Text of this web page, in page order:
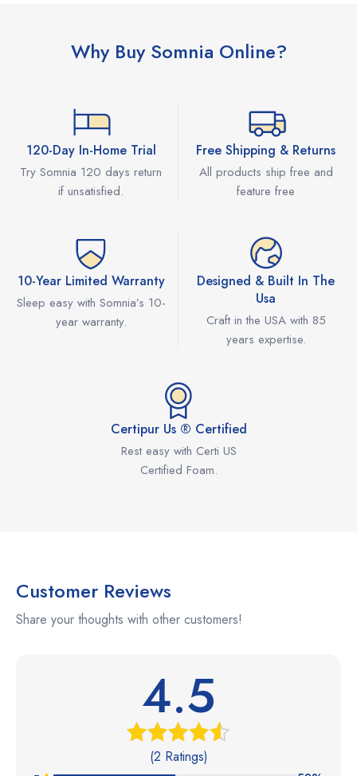
Why Buy Somnia Online?
120-Day In-Home Trial
Try Somnia 120 days return
if unsatisfied.
Free Shipping & Returns
All products ship free and
feature free
10-Year Limited Warranty
Sleep easy with Somnia’s 10-
year warranty.
Designed & Built In The
Usa
Craft in the USA with 85
years expertise.
Certipur Us ® Certified
Rest easy with Certi US
Certified Foam.
Customer Reviews
Share your thoughts with other customers!
4.5
Rated
(2 Ratings)